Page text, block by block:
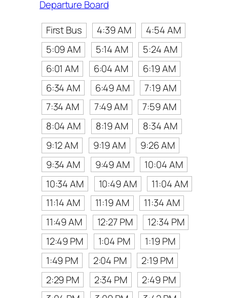
Departure Board
First Bus
4:39 AM
4:54 AM
5:09 AM
5:14 AM
5:24 AM
6:01 AM
6:04 AM
6:19 AM
6:34 AM
6:49 AM
7:19 AM
7:34 AM
7:49 AM
7:59 AM
8:04 AM
8:19 AM
8:34 AM
9:12 AM
9:19 AM
9:26 AM
9:34 AM
9:49 AM
10:04 AM
10:34 AM
10:49 AM
11:04 AM
11:14 AM
11:19 AM
11:34 AM
11:49 AM
12:27 PM
12:34 PM
12:49 PM
1:04 PM
1:19 PM
1:49 PM
2:04 PM
2:19 PM
2:29 PM
2:34 PM
2:49 PM